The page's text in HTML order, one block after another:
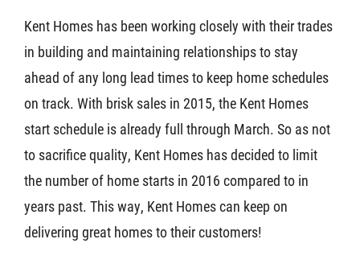
Kent Homes has been working closely with their trades
in building and maintaining relationships to stay
ahead of any long lead times to keep home schedules
on track. With brisk sales in 2015, the Kent Homes
start schedule is already full through March. So as not
to sacrifice quality, Kent Homes has decided to limit
the number of home starts in 2016 compared to in
years past. This way, Kent Homes can keep on
delivering great homes to their customers!